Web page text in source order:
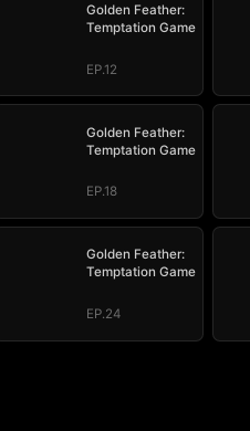
Golden Feather:
Temptation Game
EP.12
Golden Feather:
Temptation Game
EP.18
Golden Feather:
Temptation Game
EP.24